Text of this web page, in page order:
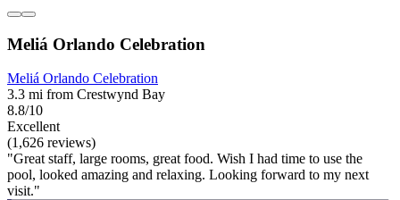
Meliá Orlando Celebration
Meliá Orlando Celebration
3.3 mi from Crestwynd Bay
8.8/10
Excellent
(1,626 reviews)
"Great staff, large rooms, great food. Wish I had time to use the
pool, looked amazing and relaxing. Looking forward to my next
visit."